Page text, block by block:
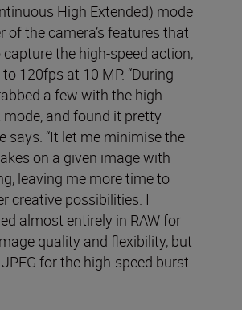
High Extended) mode
of the camera’s features that
capture the high-speed action,
120fps at 10 MP. “During
a few with the high
mode, and found it pretty
says. “It let me minimise the
on a given image with
leaving me more time to
creative possibilities. I
almost entirely in RAW for
quality and flexibility, but
for the high-speed burst